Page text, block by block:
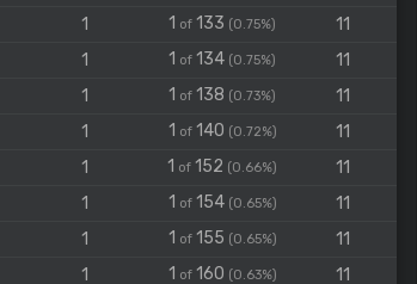
1 1 of 133 (0.75%)
11
1 1 of 134 (0.75%)
11
1 1 of 138 (0.73%)
11
1 1 of140 (0.72%)
11
1 1 of 152 (0.66%)
11
1 1 of154 (0.65%)
11
1 1 of155 (0.65%)
11
1 1 of160 (0.63%) 11